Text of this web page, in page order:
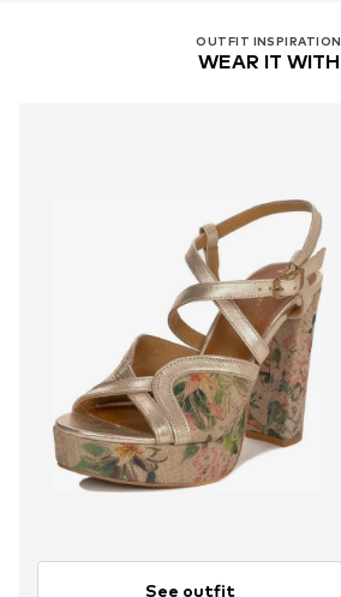
OUTFIT INSPIRATION
WEAR IT WITH
See outfit